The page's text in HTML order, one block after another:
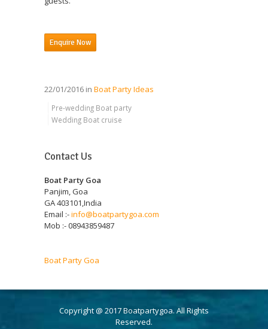
Enquire Now
22/01/2016 in Boat Party Ideas
Pre-wedding Boat party
Wedding Boat cruise
Contact Us
Boat Party Goa
Panjim, Goa
GA 403101,India
Email :-info@boatpartygoa.com
Mob :- 08943859487
Boat Party Goa
Copyright @ 2017 Boatpartygoa. All Rights
Reserved.